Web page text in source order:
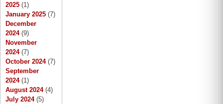
2025 (1)
January 2025 (7)
December
2024(9)
November
2024(7)
October 2024(7)
September
2024(1)
August 2024(4)
July 2024(5)